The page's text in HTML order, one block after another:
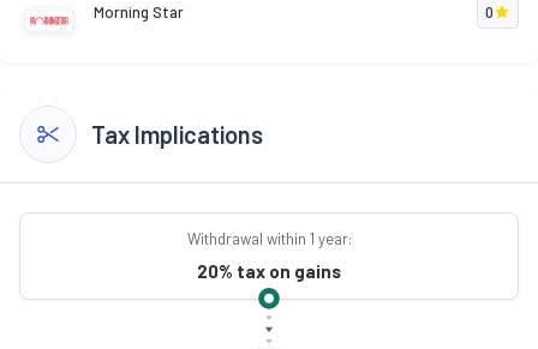
Morning Star 0
Tax Implications
Withdrawal within 1 year:
20% tax on gains